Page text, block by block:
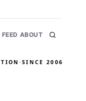
ABOUT
·SINCE 2006